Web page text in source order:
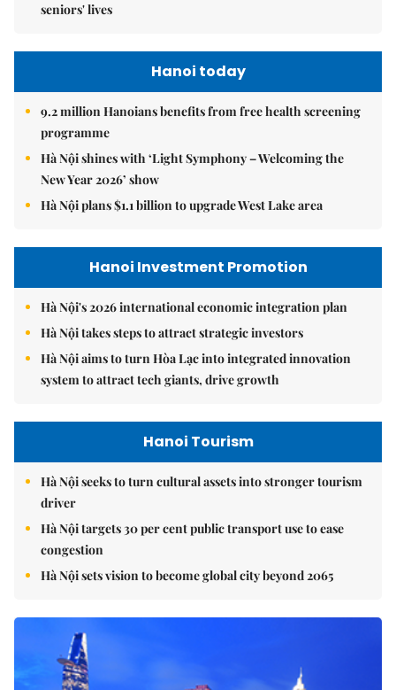
seniors' lives
Hanoi today
9.2 million Hanoians benefits from free health screening
programme
Hà Nội shines with ‘Light Symphony – Welcoming the
New Year 2026’ show
Hà Nội plans $1.1 billion to upgrade West Lake area
Hanoi Investment Promotion
Hà Nội's 2026 international economic integration plan
Hà Nội takes steps to attract strategic investors
Hà Nội aims to turn Hòa Lạc into integrated innovation
system to attract tech giants, drive growth
Hanoi Tourism
Hà Nội seeks to turn cultural assets into stronger tourism
driver
Hà Nội targets 30 per cent public transport use to ease
congestion
Hà Nội sets vision to become global city beyond 2065